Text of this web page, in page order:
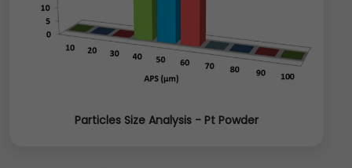
Particles Size Analysis - Pt Powder